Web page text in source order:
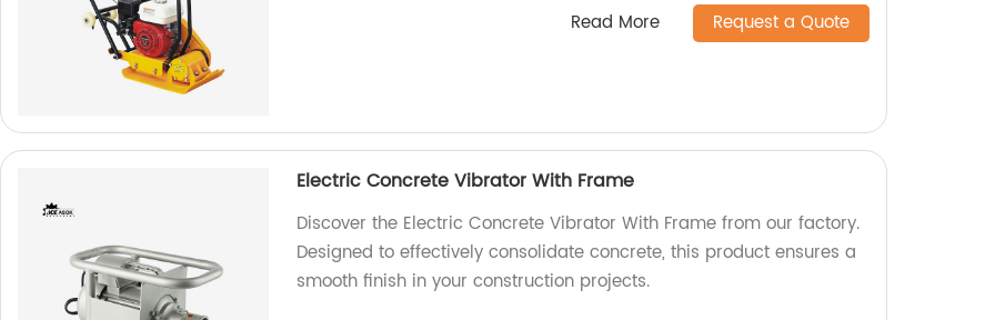
Read More Request a Quote
Electric Concrete Vibrator With Frame
Discover the Electric Concrete Vibrator With Frame from our factory.
Designed to effectively consolidate concrete, this product ensures a
smooth finish in your construction projects.